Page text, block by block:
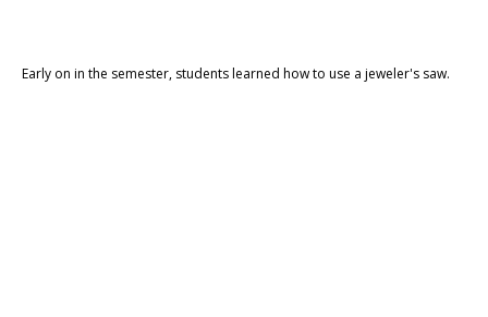
Early on in the semester, students learned how to use a jeweler's saw.